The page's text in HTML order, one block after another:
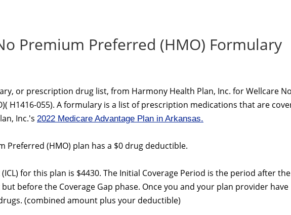
Premium Preferred (HMO) Formulary
or prescription drug list, from Harmony Health Plan, Inc. for Wellcare
H1416-055). A formulary is a list of prescription medications that are
Inc.'s 2022 Medicare Advantage Plan in Arkansas.
Preferred (HMO) plan has a $0 drug deductible.
for this plan is $4430. The Initial Coverage Period is the period after the
before the Coverage Gap phase. Once you and your plan provider have
(combined amount plus your deductible)